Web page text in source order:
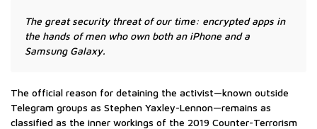
The great security threat of our time: encrypted apps in
the hands of men who own both an iPhone and a
Samsung Galaxy.
The official reason for detaining the activist—known outside
Telegram groups as Stephen Yaxley-Lennon—remains as
classified as the inner workings of the 2019 Counter-Terrorism